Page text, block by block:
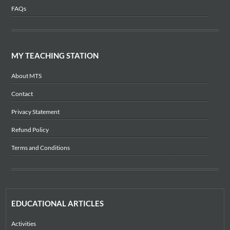
FAQs
MY TEACHING STATION
About MTS
Contact
Privacy Statement
Refund Policy
Terms and Conditions
EDUCATIONAL ARTICLES
Activities